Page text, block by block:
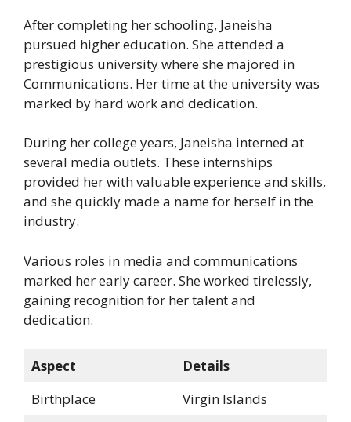
After completing her schooling, Janeisha
pursued higher education. She attended a
prestigious university where she majored in
Communications. Her time at the university was
marked by hard work and dedication.
During her college years, Janeisha interned at
several media outlets. These internships
provided her with valuable experience and skills,
and she quickly made a name for herself in the
industry.
Various roles in media and communications
marked her early career. She worked tirelessly,
gaining recognition for her talent and
dedication.
Aspect
Details
Birthplace
Virgin Islands